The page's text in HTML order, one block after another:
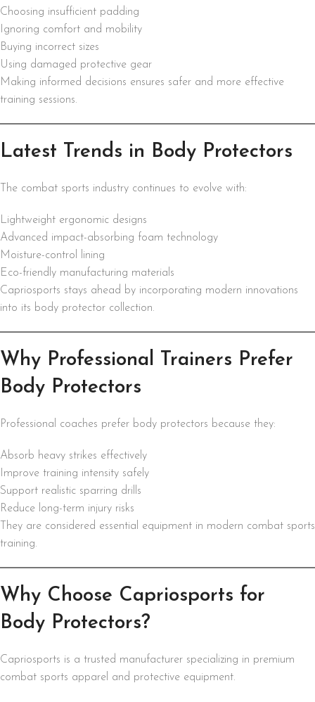
Choosing insufficient padding
Ignoring comfort and mobility
Buying incorrect sizes
Using damaged protective gear
Making informed decisions ensures safer and more effective
training sessions.
Latest Trends in Body Protectors
The combat sports industry continues to evolve with:
Lightweight ergonomic designs
Advanced impact-absorbing foam technology
Moisture-control lining
Eco-friendly manufacturing materials
Capriosports stays ahead by incorporating modern innovations
into its body protector collection.
Why Professional Trainers Prefer
Body Protectors
Professional coaches prefer body protectors because they:
Absorb heavy strikes effectively
Improve training intensity safely
Support realistic sparring drills
Reduce long-term injury risks
They are considered essential equipment in modern combat sports
training.
Why Choose Capriosports for
Body Protectors?
Capriosports is a trusted manufacturer specializing in premium
combat sports apparel and protective equipment.